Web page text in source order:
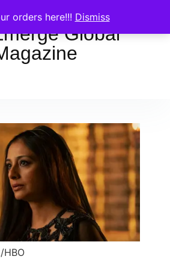
orders here!!! Dismiss
Global
HBO